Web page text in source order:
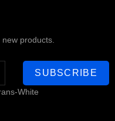
products.
SUBSCRIBE